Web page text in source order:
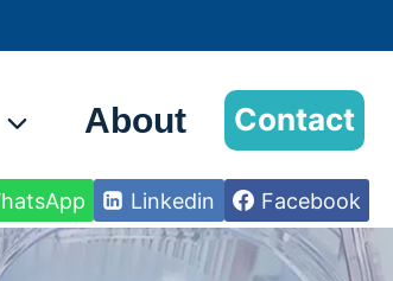
About Contact
Linkedin Facebook